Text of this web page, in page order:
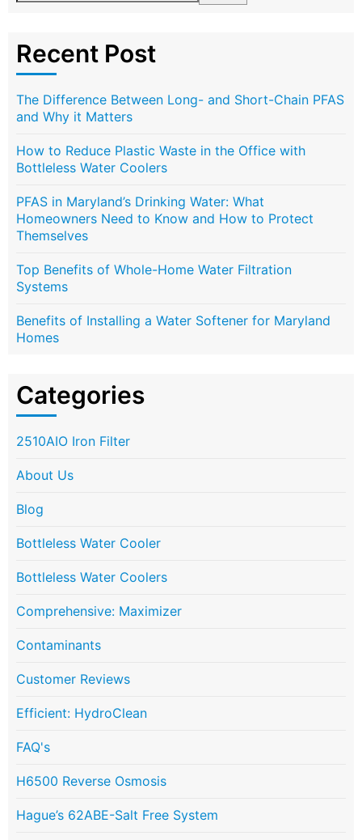
Recent Post
The Difference Between Long- and Short-Chain PFAS
and Why it Matters
How to Reduce Plastic Waste in the Office with
Bottleless Water Coolers
PFAS in Maryland’s Drinking Water: What
Homeowners Need to Know and How to Protect
Themselves
Top Benefits of Whole-Home Water Filtration
Systems
Benefits of Installing a Water Softener for Maryland
Homes
Categories
2510AIO Iron Filter
About Us
Blog
Bottleless Water Cooler
Bottleless Water Coolers
Comprehensive: Maximizer
Contaminants
Customer Reviews
Efficient: HydroClean
FAQ's
H6500 Reverse Osmosis
Hague’s 62ABE-Salt Free System